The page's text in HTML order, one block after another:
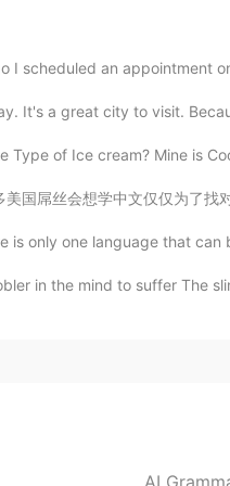
I scheduled an appointment
It's a great city to visit.
Type of Ice cream? Mine is
知道美国渣男是什么样子 。你们应该先考虑他学中文的原因
is only one language that can
in the mind to suffer The
AI